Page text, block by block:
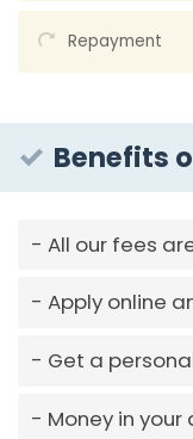
Repayment
Benefits
All our fees
Apply online
Get a
Money in